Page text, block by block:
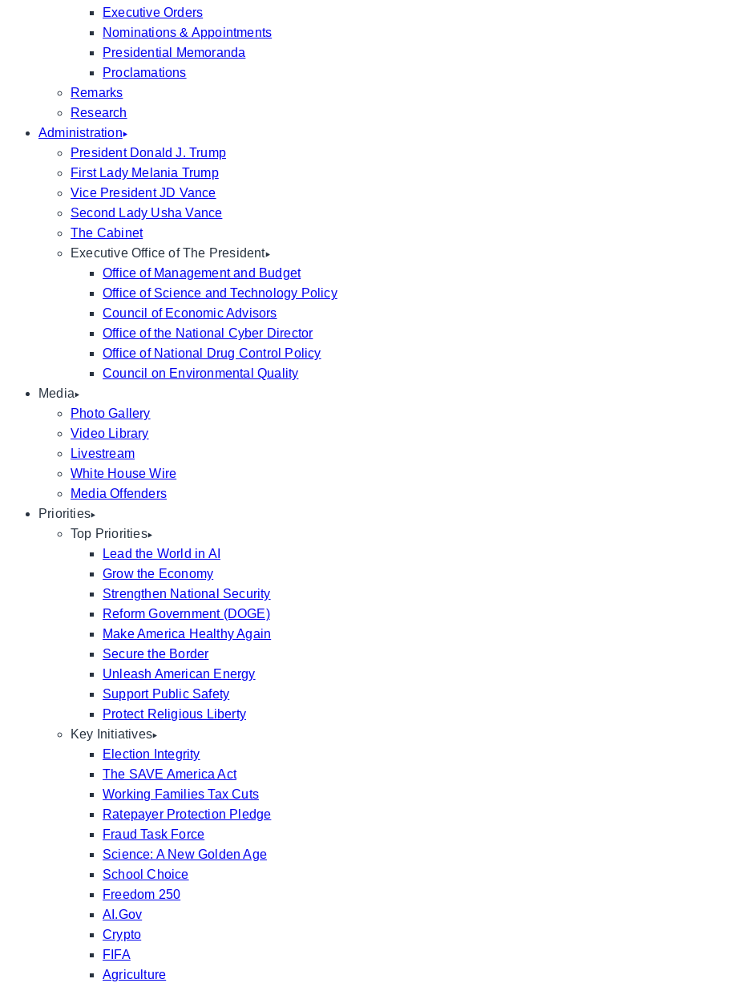
Executive Orders
Nominations & Appointments
Presidential Memoranda
Proclamations
Remarks
Research
Administration
President Donald J. Trump
First Lady Melania Trump
Vice President JD Vance
Second Lady Usha Vance
The Cabinet
Executive Office of The President
Office of Management and Budget
Office of Science and Technology Policy
Council of Economic Advisors
Office of the National Cyber Director
Office of National Drug Control Policy
Council on Environmental Quality
Media
Photo Gallery
Video Library
Livestream
White House Wire
Media Offenders
Priorities
Top Priorities
Lead the World in AI
Grow the Economy
Strengthen National Security
Reform Government (DOGE)
Make America Healthy Again
Secure the Border
Unleash American Energy
Support Public Safety
Protect Religious Liberty
Key Initiatives
Election Integrity
The SAVE America Act
Working Families Tax Cuts
Ratepayer Protection Pledge
Fraud Task Force
Science: A New Golden Age
School Choice
Freedom 250
AI.Gov
Crypto
FIFA
Agriculture